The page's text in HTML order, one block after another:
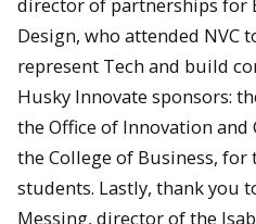
director of partnerships for
Design, who attended NVC
represent Tech and build
Husky Innovate sponsors:
the Office of Innovation
the College of Business,
students. Lastly, thank you
Messing, director of the